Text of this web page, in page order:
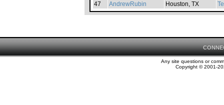
47 AndrewRubin Houston, TX
Any site questions or
Copyright © 2001-